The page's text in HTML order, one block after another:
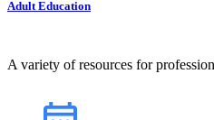
Adult Education
A variety of resources for